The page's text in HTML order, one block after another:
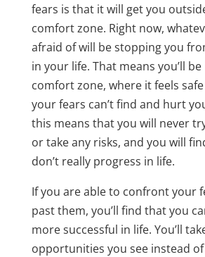
fears is that it will get you
comfort zone. Right now,
afraid of will be stopping you
in your life. That means you’ll
comfort zone, where it feels
your fears can’t find and hurt
this means that you will never
or take any risks, and you will
don’t really progress in life.
If you are able to confront your
past them, you’ll find that you
more successful in life. You’ll
opportunities you see instead